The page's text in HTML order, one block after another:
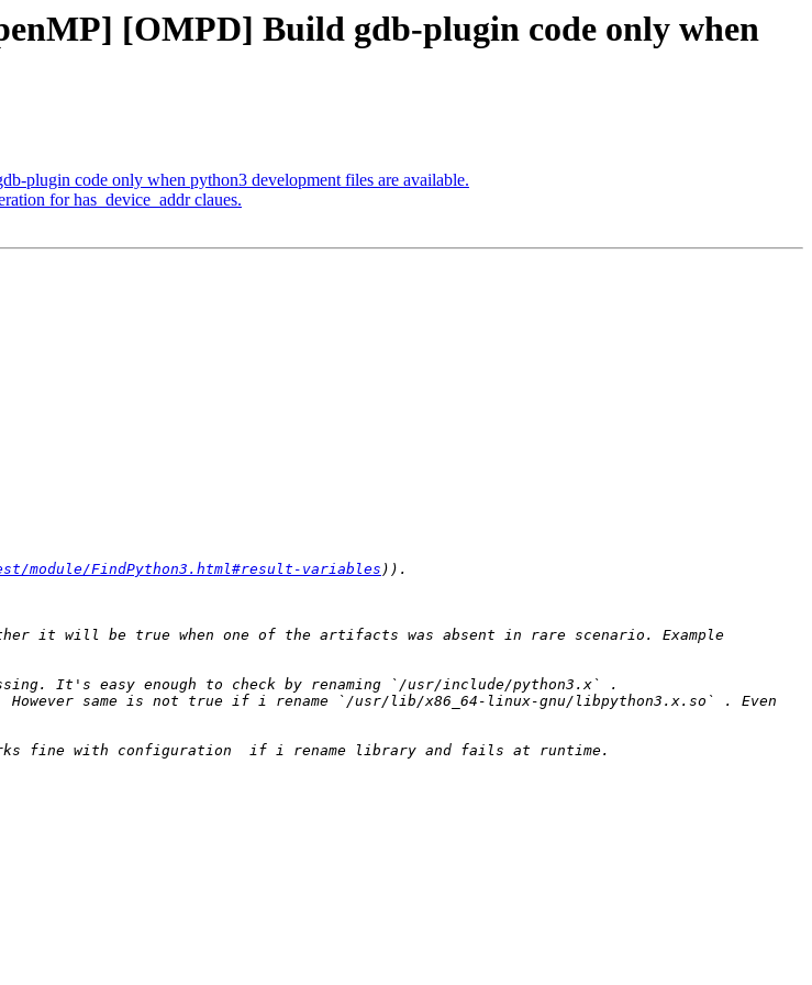
[OMPD] Build gdb-plugin code only when
plugin code only when python3 development files are available.
for has_device_addr claues.
module/FindPython3.html#result-variables
it will be true when one of the artifacts was absent in rare scenario. Example
same is not true if i rename `/usr/lib/x86_64-linux-gnu/libpython3.x.so` . Even